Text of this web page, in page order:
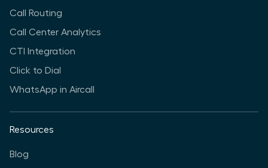
Call Routing
Call Center Analytics
CTI Integration
Click to Dial
WhatsApp in Aircall
Resources
Blog